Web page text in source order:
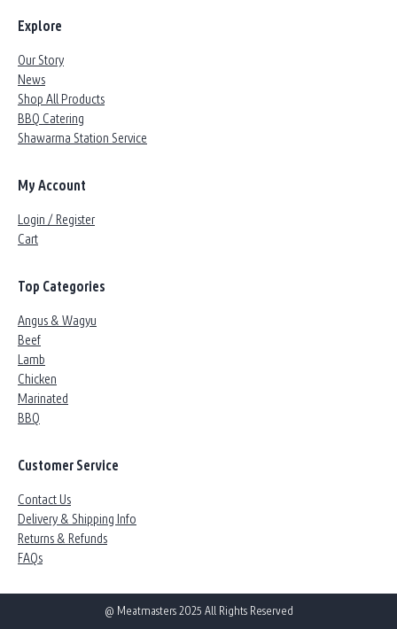
Explore
Our Story
News
Shop All Products
BBQ Catering
Shawarma Station Service
My Account
Login / Register
Cart
Top Categories
Angus & Wagyu
Beef
Lamb
Chicken
Marinated
BBQ
Customer Service
Contact Us
Delivery & Shipping Info
Returns & Refunds
FAQs
@ Meatmasters 2025 All Rights Reserved